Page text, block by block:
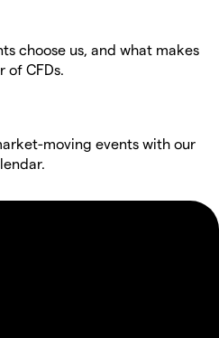
choose us, and what makes
CFDs.
moving events with our